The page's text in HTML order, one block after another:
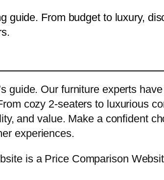
From budget to luxury,
guide. Our furniture experts
cozy 2-seaters to luxurious
and value. Make a confident
experiences.
is a Price Comparison